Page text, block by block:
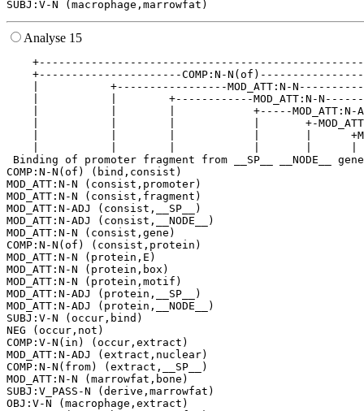
Analyse 15
+----------------------COMP:N-
|           +-----------------
|           |
|           |        |            +-----
|           |        |            |       +-
|           |        |            |       |
Binding of promoter fragment from __SP__ __NODE__
COMP:N-N(of) (bind,consist)
MOD_ATT:N-N (consist,promoter)
MOD_ATT:N-N (consist,fragment)
MOD_ATT:N-ADJ (consist,__SP__)
MOD_ATT:N-ADJ (consist,__NODE__)
MOD_ATT:N-N (consist,gene)
COMP:N-N(of) (consist,protein)
MOD_ATT:N-N (protein,E)
MOD_ATT:N-N (protein,box)
MOD_ATT:N-N (protein,motif)
MOD_ATT:N-ADJ (protein,__SP__)
MOD_ATT:N-ADJ (protein,__NODE__)
SUBJ:V-N (occur,bind)
NEG (occur,not)
COMP:V-N(in) (occur,extract)
MOD_ATT:N-ADJ (extract,nuclear)
COMP:N-N(from) (extract,__SP__)
MOD_ATT:N-N (marrowfat,bone)
SUBJ:V_PASS-N (derive,marrowfat)
OBJ:V-N (macrophage,extract)